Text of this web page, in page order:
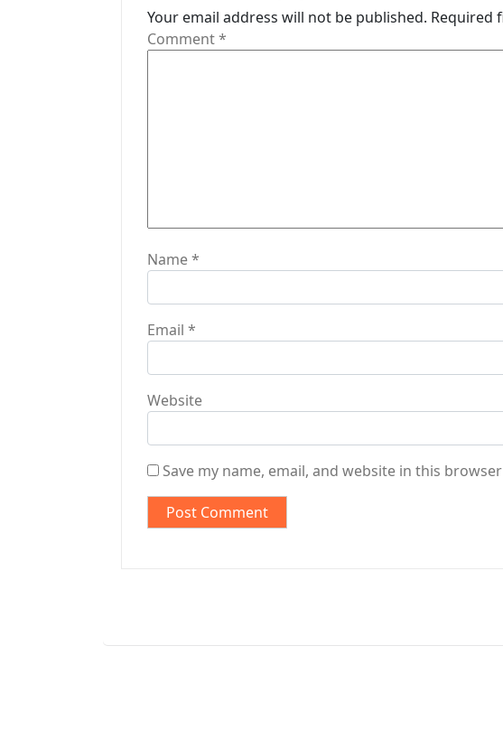
Your email address will not be published. Required
Comment*
Name*
Email *
Website
Save my name, email, and website in this